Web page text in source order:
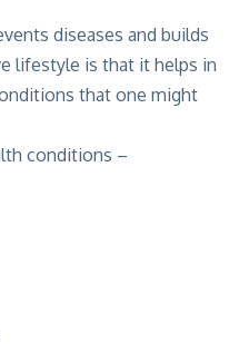
diseases and builds
lifestyle is that it helps in
that one might
conditions –